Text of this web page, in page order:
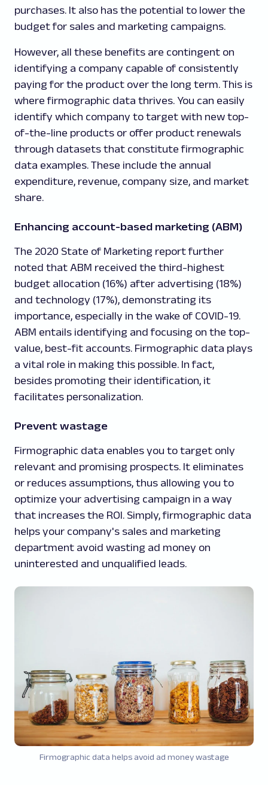
purchases. It also has the potential to lower the
budget for sales and marketing campaigns.
However, all these benefits are contingent on
identifying a company capable of consistently
paying for the product over the long term. This is
where firmographic data thrives. You can easily
identify which company to target with new top-
of-the-line products or offer product renewals
through datasets that constitute firmographic
data examples. These include the annual
expenditure, revenue, company size, and market
share.
Enhancing account-based marketing (ABM)
The 2020 State of Marketing report further
noted that ABM received the third-highest
budget allocation (16%) after advertising (18%)
and technology (17%), demonstrating its
importance, especially in the wake of COVID-19.
ABM entails identifying and focusing on the top-
value, best-fit accounts. Firmographic data plays
a vital role in making this possible. In fact,
besides promoting their identification, it
facilitates personalization.
Prevent wastage
Firmographic data enables you to target only
relevant and promising prospects. It eliminates
or reduces assumptions, thus allowing you to
optimize your advertising campaign in a way
that increases the ROI. Simply, firmographic data
helps your company's sales and marketing
department avoid wasting ad money on
uninterested and unqualified leads.
Firmographic data helps avoid ad money wastage